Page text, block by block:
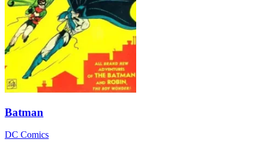
Batman
DC Comics